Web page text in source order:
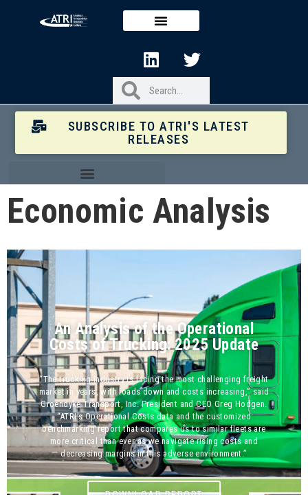
SUBSCRIBE TO ATRI'S LATEST
RELEASES
Economic Analysis
An Analysis of the Operational
Costs of Trucking: 2025 Update
“The trucking industry is facing the most challenging freight
market in years, with loads down and costs increasing,” said
Groendyke Transport, Inc. President and CEO Greg Hodgen.
“ATRI’s Operational Costs data and the customized
benchmarking report that compares us to similar fleets are
more critical than ever as we navigate rising costs and
decreasing margins in this adverse environment.”